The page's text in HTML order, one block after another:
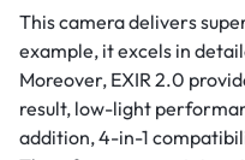
This camera delivers
example, it excels in
Moreover, EXIR 2.0
result, low-light
addition, 4-in-1